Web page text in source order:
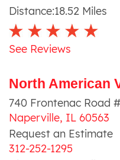
Distance:18.52 Miles
See Reviews
North American
740 Frontenac Road
Naperville, IL 60563
Request an Estimate
312-252-1295